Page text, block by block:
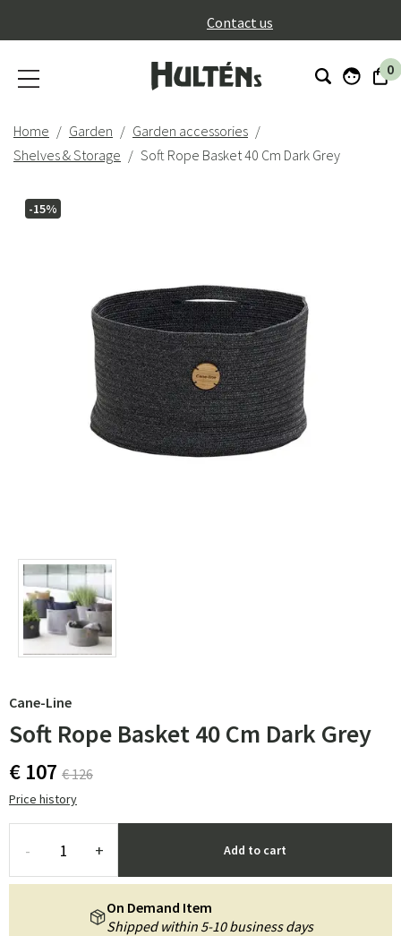
Contact us
0
Home Garden
Garden accessories
Shelves & Storage
Soft Rope Basket 40 Cm Dark Grey
-15%
Cane-Line
Soft Rope Basket 40 Cm Dark Grey
€ 107 € 126
Price history
- + Add to cart
On Demand Item
Shipped within 5-10 business days